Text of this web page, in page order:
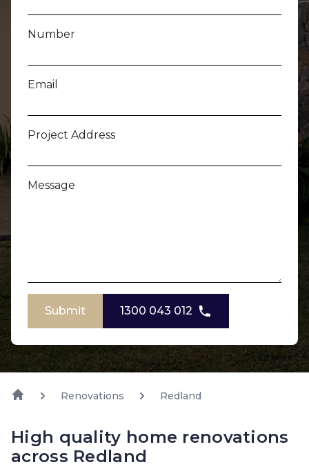
Number
Email
Project Address
Message
Submit 1300 043 012
Renovations Redland
High quality home renovations
across Redland